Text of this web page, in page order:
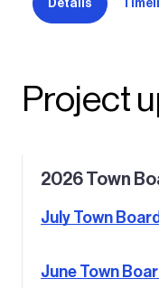
Details
Project
2026 Town
July Town
June Town